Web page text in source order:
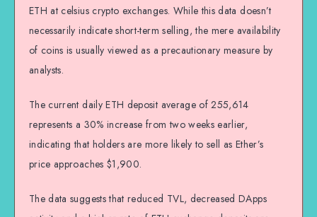
ETH at celsius crypto exchanges. While this data doesn’t
necessarily indicate short-term selling, the mere availability
of coins is usually viewed as a precautionary measure by
analysts.
The current daily ETH deposit average of 255,614
represents a 30% increase from two weeks earlier,
indicating that holders are more likely to sell as Ether’s
price approaches $1,900.
The data suggests that reduced TVL, decreased DApps